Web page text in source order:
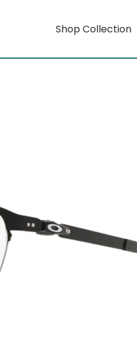
Shop Collection